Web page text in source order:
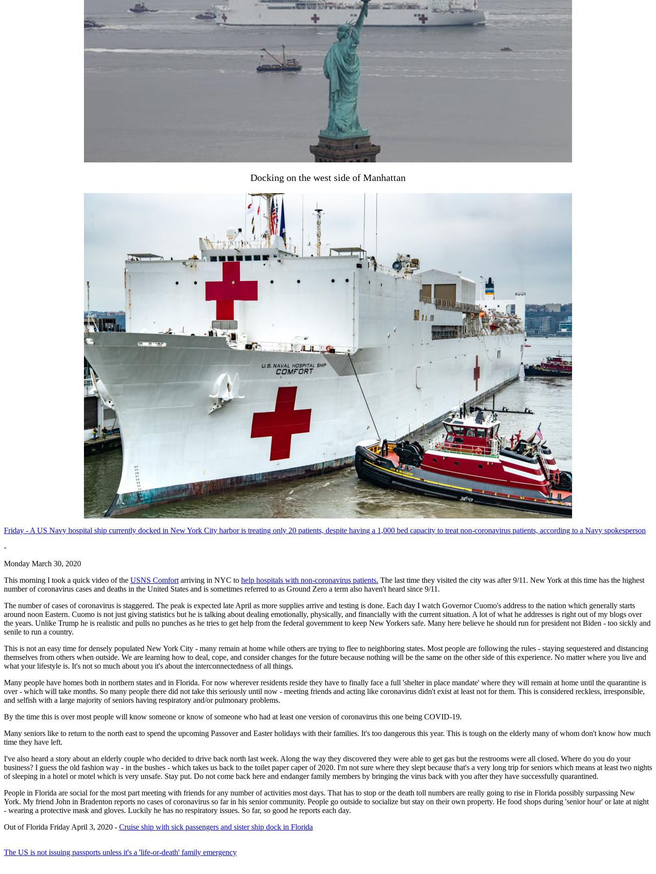
Docking on the west side of Manhattan
Friday - A US Navy hospital ship currently docked in New York City harbor is treating only 20 patients, despite having a 1,000 bed capacity to treat non-coronavirus patients, according to a Navy spokesperson
-
Monday March 30, 2020
This morning I took a quick video of the USNS Comfort arriving in NYC to help hospitals with non-coronavirus patients. The last time they visited the city was after 9/11. New York at this time has the highest
number of coronavirus cases and deaths in the United States and is sometimes referred to as Ground Zero a term also haven't heard since 9/11.
The number of cases of coronavirus is staggered. The peak is expected late April as more supplies arrive and testing is done. Each day I watch Governor Cuomo's address to the nation which generally starts
around noon Eastern. Cuomo is not just giving statistics but he is talking about dealing emotionally, physically, and financially with the current situation. A lot of what he addresses is right out of my blogs over
the years. Unlike Trump he is realistic and pulls no punches as he tries to get help from the federal government to keep New Yorkers safe. Many here believe he should run for president not Biden - too sickly and
senile to run a country.
This is not an easy time for densely populated New York City - many remain at home while others are trying to flee to neighboring states. Most people are following the rules - staying sequestered and distancing
themselves from others when outside. We are learning how to deal, cope, and consider changes for the future because nothing will be the same on the other side of this experience. No matter where you live and
what your lifestyle is. It's not so much about you it's about the interconnectedness of all things.
Many people have homes both in northern states and in Florida. For now wherever residents reside they have to finally face a full 'shelter in place mandate' where they will remain at home until the quarantine is
over - which will take months. So many people there did not take this seriously until now - meeting friends and acting like coronavirus didn't exist at least not for them. This is considered reckless, irresponsible,
and selfish with a large majority of seniors having respiratory and/or pulmonary problems.
By the time this is over most people will know someone or know of someone who had at least one version of coronavirus this one being COVID-19.
Many seniors like to return to the north east to spend the upcoming Passover and Easter holidays with their families. It's too dangerous this year. This is tough on the elderly many of whom don't know how much
time they have left.
I've also heard a story about an elderly couple who decided to drive back north last week. Along the way they discovered they were able to get gas but the restrooms were all closed. Where do you do your
business? I guess the old fashion way - in the bushes - which takes us back to the toilet paper caper of 2020. I'm not sure where they slept because that's a very long trip for seniors which means at least two nights
of sleeping in a hotel or motel which is very unsafe. Stay put. Do not come back here and endanger family members by bringing the virus back with you after they have successfully quarantined.
People in Florida are social for the most part meeting with friends for any number of activities most days. That has to stop or the death toll numbers are really going to rise in Florida possibly surpassing New
York. My friend John in Bradenton reports no cases of coronavirus so far in his senior community. People go outside to socialize but stay on their own property. He food shops during 'senior hour' or late at night
- wearing a protective mask and gloves. Luckily he has no respiratory issues. So far, so good he reports each day.
Out of Florida Friday April 3, 2020 - Cruise ship with sick passengers and sister ship dock in Florida
The US is not issuing passports unless it's a 'life-or-death' family emergency